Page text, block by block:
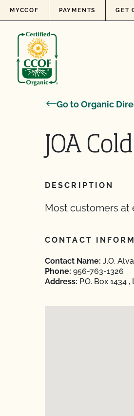
Skip to content
MYCCOF PAYMENTS GET
Go to Organic
JOA
DESCRIPTION
Most customers at
CONTACT
Contact Name: J.O.
Phone: 956-763-1326
Address: P.O. Box 1434